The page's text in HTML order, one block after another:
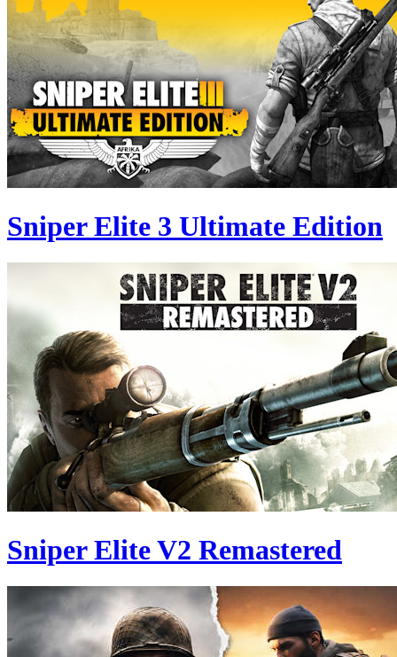
Sniper Elite 3 Ultimate Edition
Sniper Elite V2 Remastered